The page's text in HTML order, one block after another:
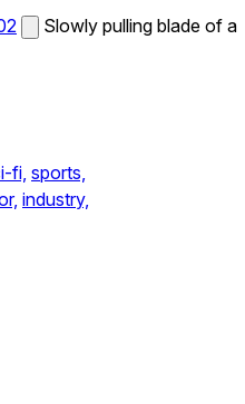
Slowly pulling blade of a
fi, sports,
industry,